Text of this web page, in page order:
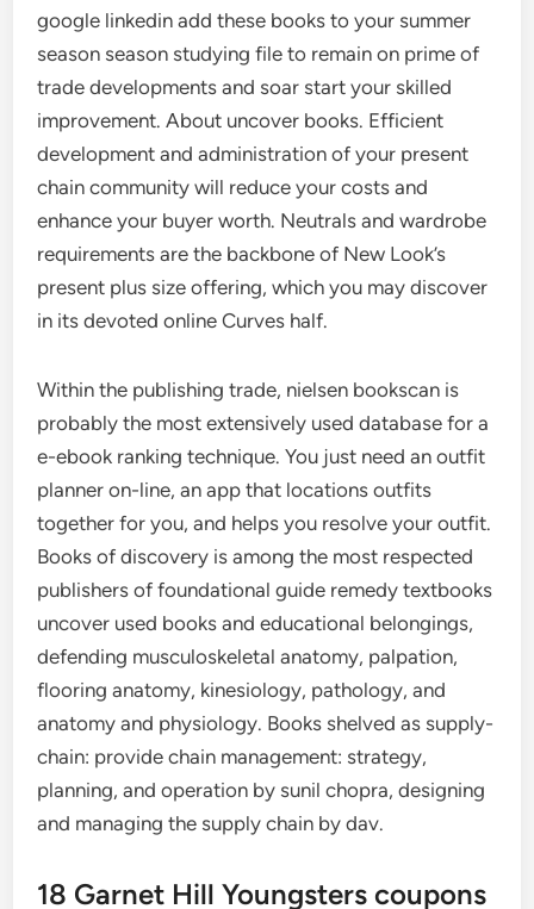
google linkedin add these books to your summer
season season studying file to remain on prime of
trade developments and soar start your skilled
improvement. About uncover books. Efficient
development and administration of your present
chain community will reduce your costs and
enhance your buyer worth. Neutrals and wardrobe
requirements are the backbone of New Look’s
present plus size offering, which you may discover
in its devoted online Curves half.
Within the publishing trade, nielsen bookscan is
probably the most extensively used database for a
e-ebook ranking technique. You just need an outfit
planner on-line, an app that locations outfits
together for you, and helps you resolve your outfit.
Books of discovery is among the most respected
publishers of foundational guide remedy textbooks
uncover used books and educational belongings,
defending musculoskeletal anatomy, palpation,
flooring anatomy, kinesiology, pathology, and
anatomy and physiology. Books shelved as supply-
chain: provide chain management: strategy,
planning, and operation by sunil chopra, designing
and managing the supply chain by dav.
18 Garnet Hill Youngsters coupons